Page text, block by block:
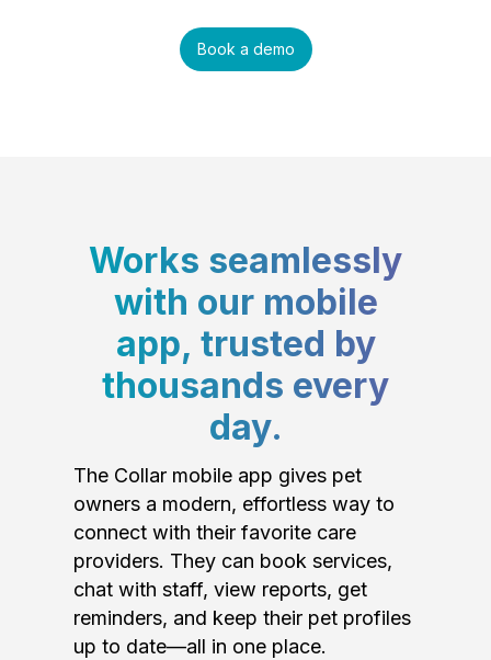
Book a demo
Works seamlessly
with our mobile
app, trusted by
thousands every
day.
The Collar mobile app gives pet
owners a modern, effortless way to
connect with their favorite care
providers. They can book services,
chat with staff, view reports, get
reminders, and keep their pet profiles
up to date—all in one place.